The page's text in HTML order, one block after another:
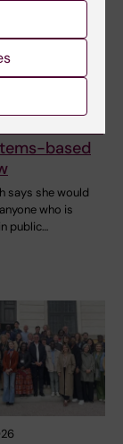
Prinka looks
crises in a
based
says she would
who is
public…